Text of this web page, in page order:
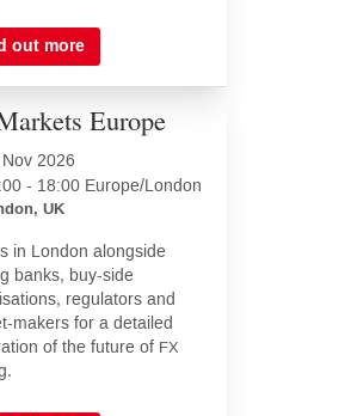
out more
Europe
new
in London alongside
banks, buy-side
regulators and
makers for a detailed
of the future of FX
2026
- 18:00 Europe/London
UK